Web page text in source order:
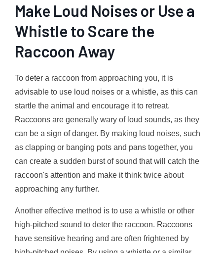
Make Loud Noises or Use a
Whistle to Scare the
Raccoon Away
To deter a raccoon from approaching you, it is
advisable to use loud noises or a whistle, as this can
startle the animal and encourage it to retreat.
Raccoons are generally wary of loud sounds, as they
can be a sign of danger. By making loud noises, such
as clapping or banging pots and pans together, you
can create a sudden burst of sound that will catch the
raccoon's attention and make it think twice about
approaching any further.
Another effective method is to use a whistle or other
high-pitched sound to deter the raccoon. Raccoons
have sensitive hearing and are often frightened by